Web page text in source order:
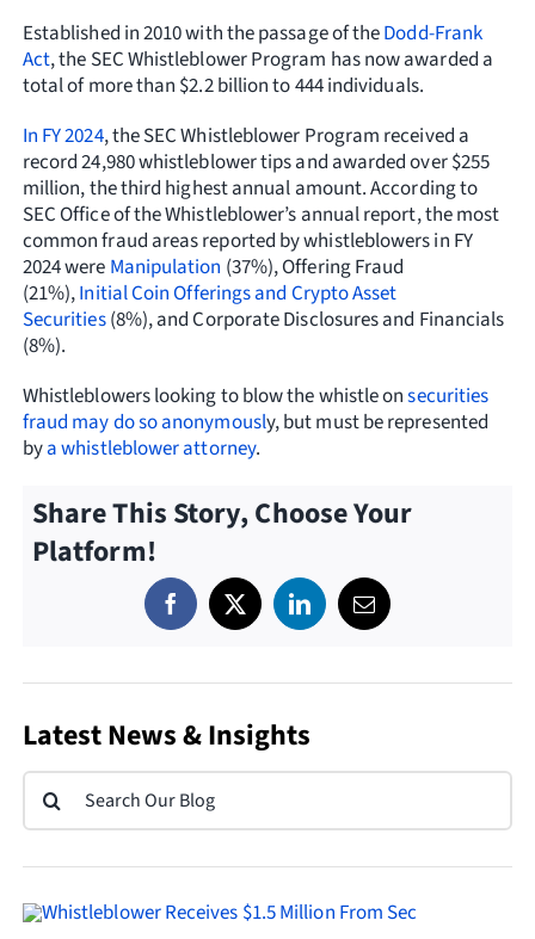
Established in 2010 with the passage of theDodd-Frank
Act, the SEC Whistleblower Program has now awarded a
total of more than $2.2 billion to 444 individuals.
In FY 2024, the SEC Whistleblower Program received a
record 24,980 whistleblower tips and awarded over $255
million, the third highest annual amount. According to
SEC Office of the Whistleblower’s annual report, the most
common fraud areas reported by whistleblowers in FY
2024 were Manipulation (37%), Offering Fraud
(21%),Initial Coin Offerings and Crypto Asset
Securities(8%), and Corporate Disclosures and Financials
(8%).
Whistleblowers looking to blow the whistle onsecurities
fraud may do so anonymously, but must be represented
bya whistleblower attorney.
Share This Story, Choose Your
Platform!
Latest News & Insights
Search
for: